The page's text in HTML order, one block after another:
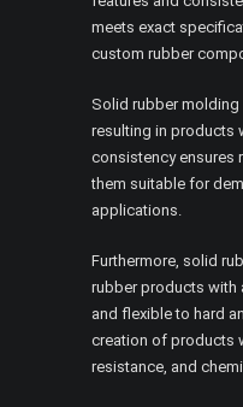
meets exact
custom rubber
Solid rubber
resulting in products
consistency ensures
them suitable for
applications.
Furthermore, solid
rubber products with
and flexible to hard
creation of products
resistance, and